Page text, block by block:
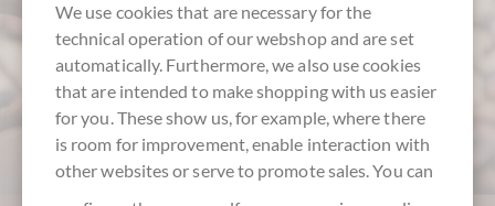
We speak english
We use cookies that are necessary for the
technical operation of our webshop and are set
automatically. Furthermore, we also use cookies
that are intended to make shopping with us easier
for you. These show us, for example, where there
is room for improvement, enable interaction with
other websites or serve to promote sales. You can